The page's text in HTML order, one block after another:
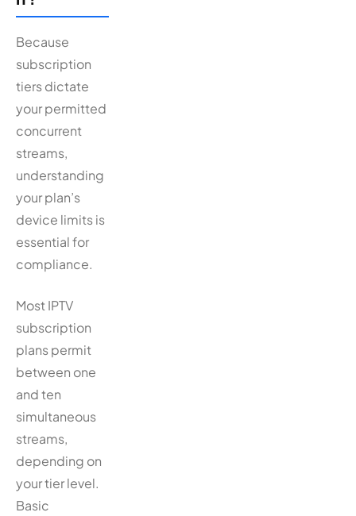
Because
subscription
tiers dictate
your permitted
concurrent
streams,
understanding
your plan’s
device limits is
essential for
compliance.
Most IPTV
subscription
plans permit
between one
and ten
simultaneous
streams,
depending on
your tier level.
Basic